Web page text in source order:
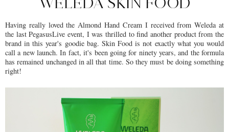
Having really loved the Almond Hand Cream I received from Weleda at
the last PegasusLive event, I was thrilled to find another product from the
brand in this year's goodie bag. Skin Food is not exactly what you would
call a new launch. In fact, it's been going for ninety years, and the formula
has remained unchanged in all that time. So they must be doing something
right!